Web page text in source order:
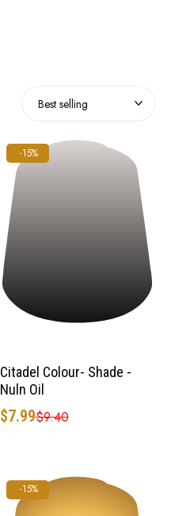
-15%
Citadel Colour- Shade -
Nuln Oil
$7.99$9.40
-15%